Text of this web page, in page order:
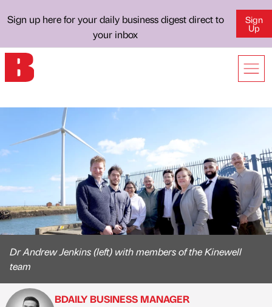
Sign up here for your daily business digest direct to
your inbox
Sign
Up
Dr Andrew Jenkins (left) with members of the Kinewell
team
BDAILY BUSINESS MANAGER